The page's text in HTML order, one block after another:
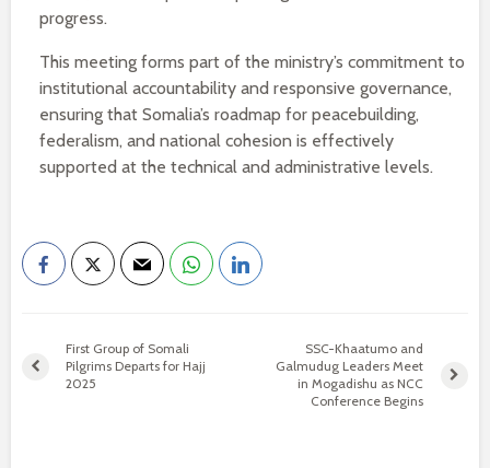
progress.
This meeting forms part of the ministry’s commitment to
institutional accountability and responsive governance,
ensuring that Somalia’s roadmap for peacebuilding,
federalism, and national cohesion is effectively
supported at the technical and administrative levels.
First Group of Somali
Pilgrims Departs for Hajj
2025
SSC-Khaatumo and
Galmudug Leaders Meet
in Mogadishu as NCC
Conference Begins